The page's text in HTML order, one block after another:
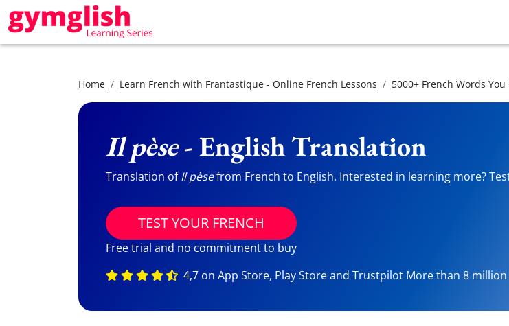
Home Learn French with Frantastique - Online French Lessons 5000+ French Words
Il pèse- English Translation
Translation ofIl pèsefrom French to English. Interested in learning more?
TEST YOUR FRENCH
Free trial and no commitment to buy
4,7 on App Store, Play Store and Trustpilot More than 8